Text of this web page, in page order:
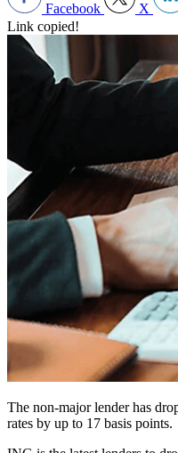
Facebook X
Link copied!
The non-major lender has
rates by up to 17 basis points.